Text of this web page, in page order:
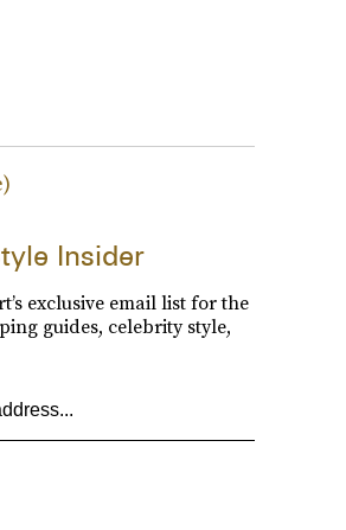
Insider
exclusive email list for the
guides, celebrity style,